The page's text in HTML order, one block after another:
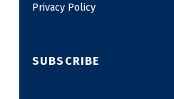
Privacy Policy
SUBSCRIBE